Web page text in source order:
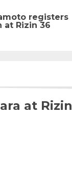
registers
at Rizin 36
at Rizin